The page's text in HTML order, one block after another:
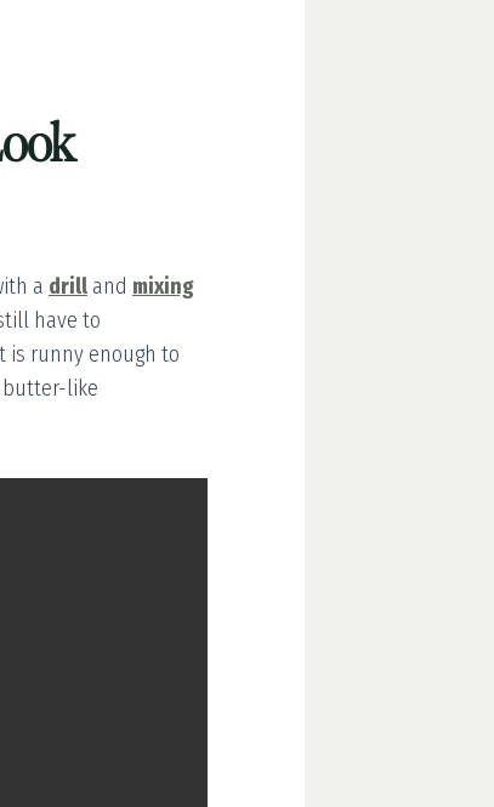
a drill and mixing
have to
is runny enough to
butter-like